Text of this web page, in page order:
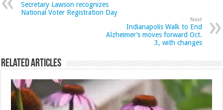
Secretary Lawson recognizes
National Voter Registration Day
Next
Indianapolis Walk to End
Alzheimer’s moves forward Oct.
3, with changes
Related Articles